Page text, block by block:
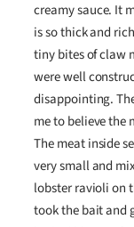
creamy sauce. It
is so thick and
tiny bites of claw
were well
disappointing.
me to believe the
The meat inside
very small and
lobster ravioli on
took the bait and